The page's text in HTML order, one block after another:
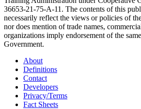
36653-21-75-A-11. The contents of this
necessarily reflect the views or policies of
nor does mention of trade names,
organizations imply endorsement of the
Government.
About
Definitions
Contact
Developers
Privacy/Terms
Fact Sheets